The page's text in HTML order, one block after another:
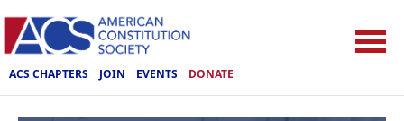
ACS CHAPTERS JOIN EVENTS DONATE